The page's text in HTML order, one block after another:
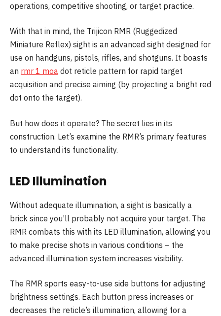
operations, competitive shooting, or target practice.
With that in mind, the Trijicon RMR (Ruggedized
Miniature Reflex) sight is an advanced sight designed for
use on handguns, pistols, rifles, and shotguns. It boasts
an rmr 1 moa dot reticle pattern for rapid target
acquisition and precise aiming (by projecting a bright red
dot onto the target).
But how does it operate? The secret lies in its
construction. Let’s examine the RMR’s primary features
to understand its functionality.
LED Illumination
Without adequate illumination, a sight is basically a
brick since you’ll probably not acquire your target. The
RMR combats this with its LED illumination, allowing you
to make precise shots in various conditions – the
advanced illumination system increases visibility.
The RMR sports easy-to-use side buttons for adjusting
brightness settings. Each button press increases or
decreases the reticle’s illumination, allowing for a